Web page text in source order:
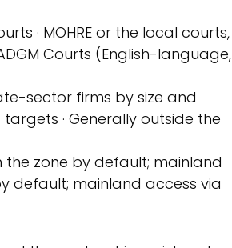
· MOHRE or the local courts,
Courts (English-language,
sector firms by size and
· Generally outside the
the zone by default; mainland
default; mainland access via